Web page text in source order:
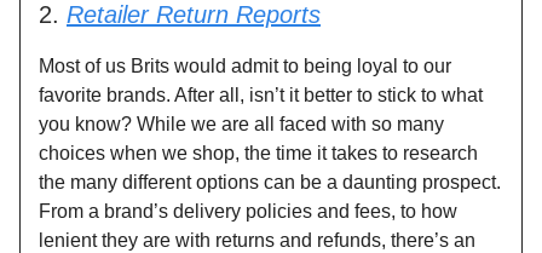
2. Retailer Return Reports
Most of us Brits would admit to being loyal to our
favorite brands. After all, isn’t it better to stick to what
you know? While we are all faced with so many
choices when we shop, the time it takes to research
the many different options can be a daunting prospect.
From a brand’s delivery policies and fees, to how
lenient they are with returns and refunds, there’s an